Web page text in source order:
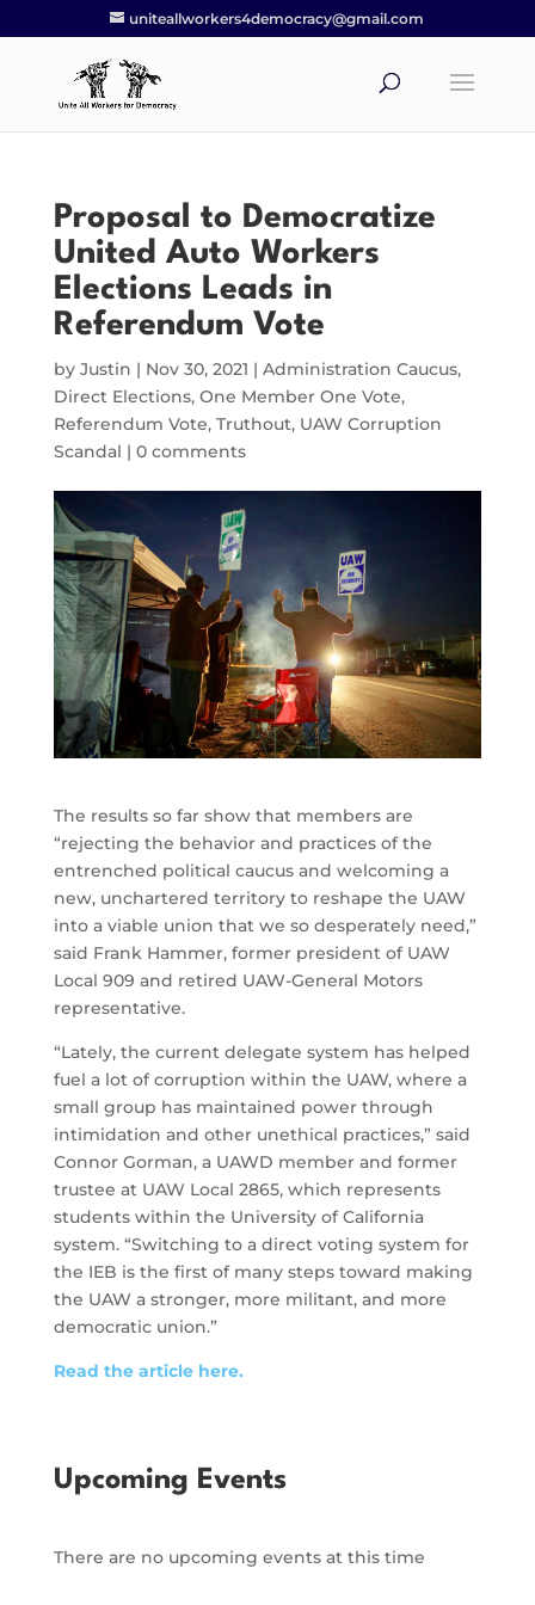
uniteallworkers4democracy@gmail.com
Proposal to Democratize
United Auto Workers
Elections Leads in
Referendum Vote
by Justin | Nov 30, 2021 | Administration Caucus,
Direct Elections, One Member One Vote,
Referendum Vote, Truthout, UAW Corruption
Scandal | 0 comments
The results so far show that members are
“rejecting the behavior and practices of the
entrenched political caucus and welcoming a
new, unchartered territory to reshape the UAW
into a viable union that we so desperately need,”
said Frank Hammer, former president of UAW
Local 909 and retired UAW-General Motors
representative.
“Lately, the current delegate system has helped
fuel a lot of corruption within the UAW, where a
small group has maintained power through
intimidation and other unethical practices,” said
Connor Gorman, a UAWD member and former
trustee at UAW Local 2865, which represents
students within the University of California
system. “Switching to a direct voting system for
the IEB is the first of many steps toward making
the UAW a stronger, more militant, and more
democratic union.”
Read the article here.
Upcoming Events
There are no upcoming events at this time